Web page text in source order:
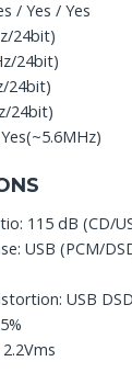
/ Yes / Yes
24bit)
24bit)
24bit)
24bit)
115 dB (CD/
USB (PCM/
USB